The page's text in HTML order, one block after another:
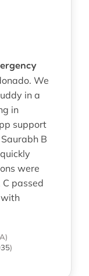
We
in a
in
support
B
were
C passed
with
)